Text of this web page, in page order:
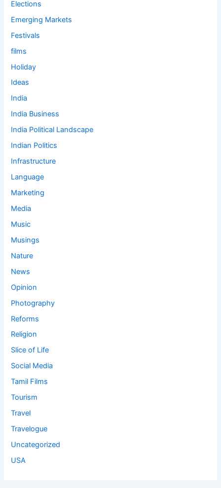
Elections
Emerging Markets
Festivals
films
Holiday
Ideas
India
India Business
India Political Landscape
Indian Politics
Infrastructure
Language
Marketing
Media
Music
Musings
Nature
News
Opinion
Photography
Reforms
Religion
Slice of Life
Social Media
Tamil Films
Tourism
Travel
Travelogue
Uncategorized
USA